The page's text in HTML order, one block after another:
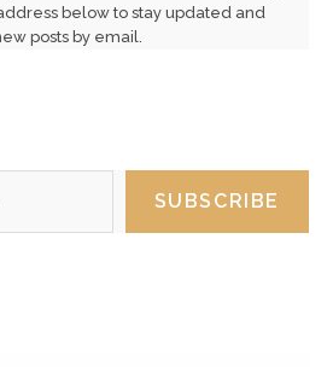
below to stay updated and
posts by email.
SUBSCRIBE